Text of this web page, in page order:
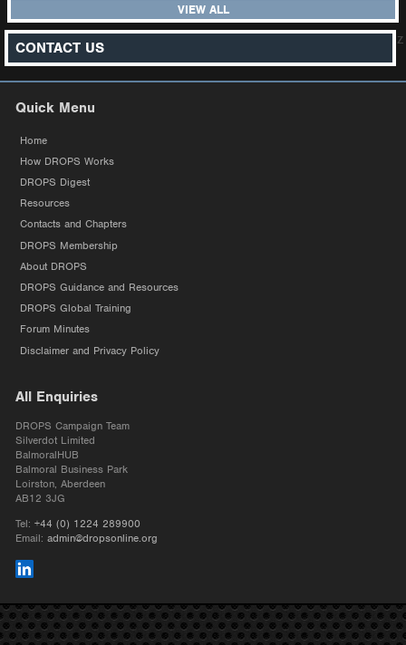
VIEW ALL
CONTACT US z
Quick Menu
Home
How DROPS Works
DROPS Digest
Resources
Contacts and Chapters
DROPS Membership
About DROPS
DROPS Guidance and Resources
DROPS Global Training
Forum Minutes
Disclaimer and Privacy Policy
All Enquiries
DROPS Campaign Team
Silverdot Limited
BalmoralHUB
Balmoral Business Park
Loirston, Aberdeen
AB12 3JG
Tel: +44 (0) 1224 289900
Email: admin@dropsonline.org